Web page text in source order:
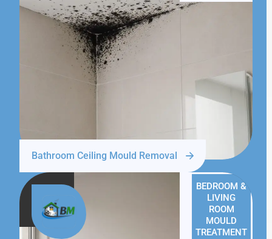
Bathroom Ceiling Mould Removal
BEDROOM &
LIVING
ROOM
MOULD
TREATMENT